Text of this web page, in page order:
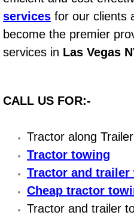
Pre-
Jump Start
Computer
Cooling
Diagnosis
services for our clients
become the premier
services in Las Vegas
CALL US FOR:-
Tractor along
Tractor towing
Tractor and
Cheap tractor
Tractor and trailer